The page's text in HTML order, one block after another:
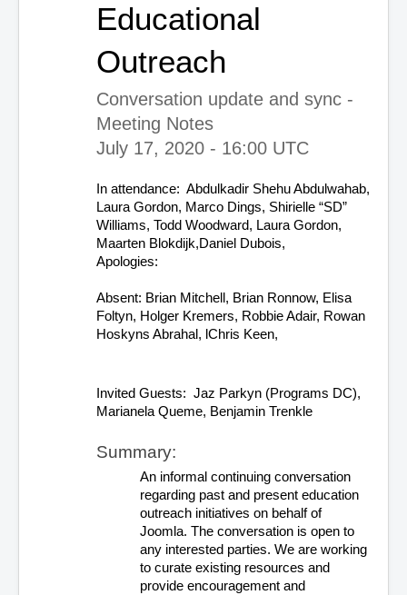
Educational
Outreach
Conversation update and sync -
Meeting Notes
July 17, 2020 - 16:00 UTC
In attendance:  Abdulkadir Shehu Abdulwahab,
Laura Gordon, Marco Dings, Shirielle “SD”
Williams, Todd Woodward, Laura Gordon,
Maarten Blokdijk,Daniel Dubois,
Apologies:
Absent: Brian Mitchell, Brian Ronnow, Elisa
Foltyn, Holger Kremers, Robbie Adair, Rowan
Hoskyns Abrahal, lChris Keen,
Invited Guests:  Jaz Parkyn (Programs DC),
Marianela Queme, Benjamin Trenkle
Summary:
An informal continuing conversation
regarding past and present education
outreach initiatives on behalf of
Joomla. The conversation is open to
any interested parties. We are working
to curate existing resources and
provide encouragement and